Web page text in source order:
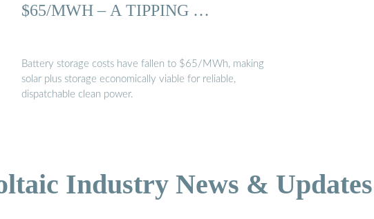
$65/MWH – A TIPPING …
Battery storage costs have fallen to $65/MWh, making
solar plus storage economically viable for reliable,
dispatchable clean power.
Industry News & Updates